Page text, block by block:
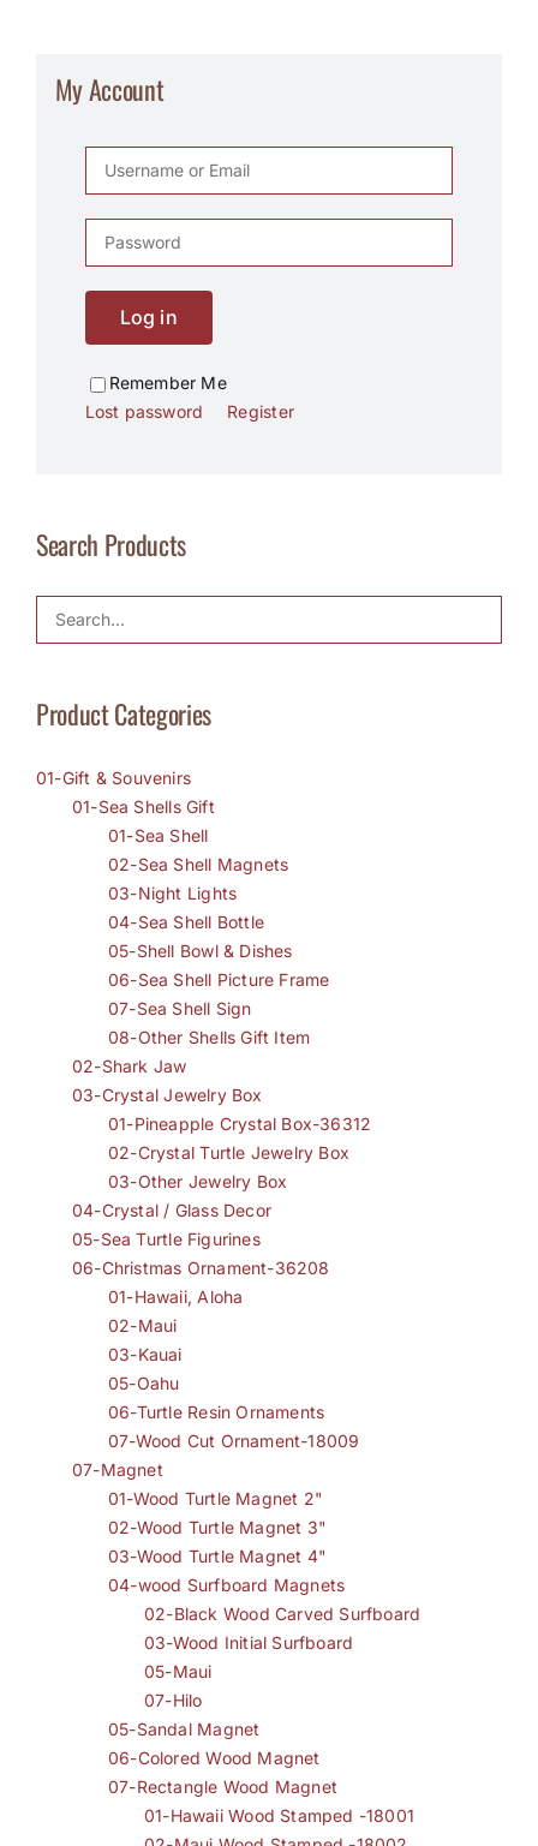
My Account
Log in
Remember Me
Lost password
Register
Search Products
Product Categories
01-Gift & Souvenirs
01-Sea Shells Gift
01-Sea Shell
02-Sea Shell Magnets
03-Night Lights
04-Sea Shell Bottle
05-Shell Bowl & Dishes
06-Sea Shell Picture Frame
07-Sea Shell Sign
08-Other Shells Gift Item
02-Shark Jaw
03-Crystal Jewelry Box
01-Pineapple Crystal Box-36312
02-Crystal Turtle Jewelry Box
03-Other Jewelry Box
04-Crystal / Glass Decor
05-Sea Turtle Figurines
06-Christmas Ornament-36208
01-Hawaii, Aloha
02-Maui
03-Kauai
05-Oahu
06-Turtle Resin Ornaments
07-Wood Cut Ornament-18009
07-Magnet
01-Wood Turtle Magnet 2"
02-Wood Turtle Magnet 3"
03-Wood Turtle Magnet 4"
04-wood Surfboard Magnets
02-Black Wood Carved Surfboard
03-Wood Initial Surfboard
05-Maui
07-Hilo
05-Sandal Magnet
06-Colored Wood Magnet
07-Rectangle Wood Magnet
01-Hawaii Wood Stamped -18001